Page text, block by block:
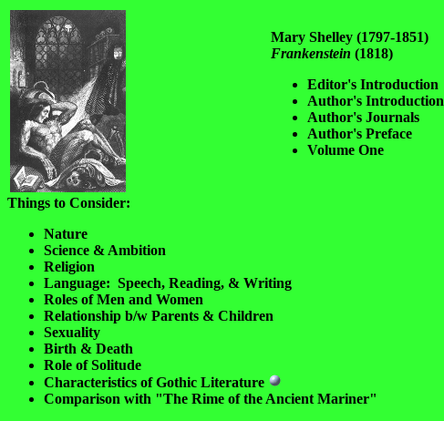
Mary Shelley (1797-1851)
Frankenstein (1818)
Editor's Introduction
Author's Introduction
Author's Journals
Author's Preface
Volume One
Things to Consider:
Nature
Science & Ambition
Religion
Language: Speech, Reading, & Writing
Roles of Men and Women
Relationship b/w Parents & Children
Sexuality
Birth & Death
Role of Solitude
Characteristics of Gothic Literature
Comparison with "The Rime of the Ancient Mariner"